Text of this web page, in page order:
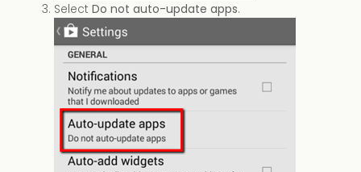
Select Do not auto-update apps.